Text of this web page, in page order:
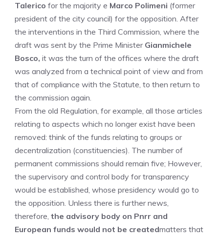
Talerico for the majority e Marco Polimeni (former
president of the city council) for the opposition. After
the interventions in the Third Commission, where the
draft was sent by the Prime MinisterGianmichele
Bosco, it was the turn of the offices where the draft
was analyzed from a technical point of view and from
that of compliance with the Statute, to then return to
the commission again.
From the old Regulation, for example, all those articles
relating to aspects which no longer exist have been
removed: think of the funds relating to groups or
decentralization (constituencies). The number of
permanent commissions should remain five; However,
the supervisory and control body for transparency
would be established, whose presidency would go to
the opposition. Unless there is further news,
therefore, the advisory body on Pnrr and
European funds would not be createdmatters that